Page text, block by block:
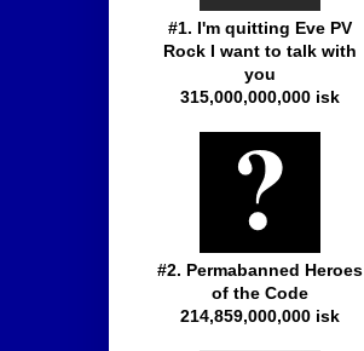
#1. I'm quitting Eve PV
Rock I want to talk with
you
315,000,000,000 isk
#2. Permabanned Heroes
of the Code
214,859,000,000 isk